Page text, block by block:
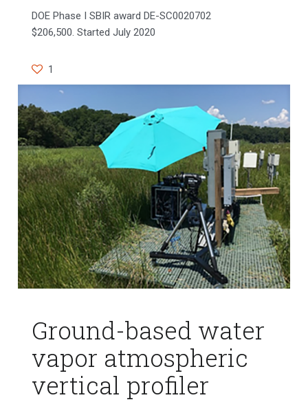
DOE Phase I SBIR award DE-SC0020702
$206,500. Started July 2020
1
Ground-based water
vapor atmospheric
vertical profiler